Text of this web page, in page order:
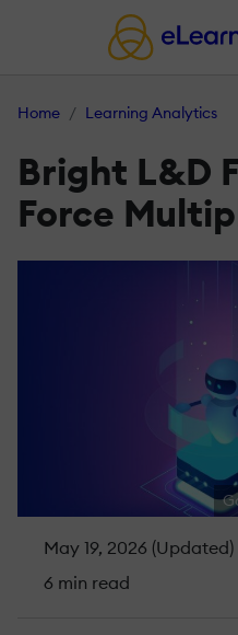
Home Learning Analytics
Bright L&D
Force
May 19, 2026 (Updated)
6 min read